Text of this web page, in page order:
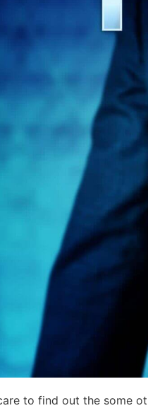
to find out the some